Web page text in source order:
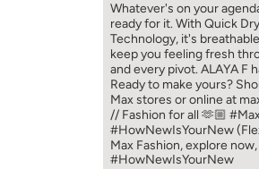
Whatever's on your
ready for it. With Quick
Technology, it's
keep you feeling fresh
and every pivot. ALAYA F
Ready to make yours?
Max stores or online at
// Fashion for all 🫶🏼
#HowNewIsYourNew
Max Fashion, explore
#HowNewIsYourNew